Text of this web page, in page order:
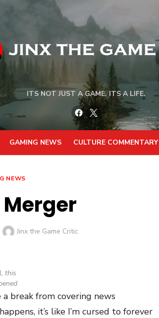
ITS NOT JUST A GAME, ITS A LIFE.
Facebook
Twitter
GAMING NEWS CULTURE COMMENTARY
NEWS
Merger
Author
Jinx the Game Critic
this
break from covering news
it’s like I’m cursed to forever